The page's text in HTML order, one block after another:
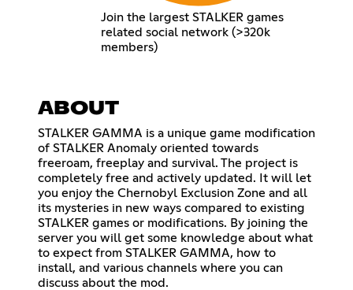
Join the largest STALKER games
related social network (>320k
members)
ABOUT
STALKER GAMMA is a unique game modification
of STALKER Anomaly oriented towards
freeroam, freeplay and survival. The project is
completely free and actively updated. It will let
you enjoy the Chernobyl Exclusion Zone and all
its mysteries in new ways compared to existing
STALKER games or modifications. By joining the
server you will get some knowledge about what
to expect from STALKER GAMMA, how to
install, and various channels where you can
discuss about the mod.